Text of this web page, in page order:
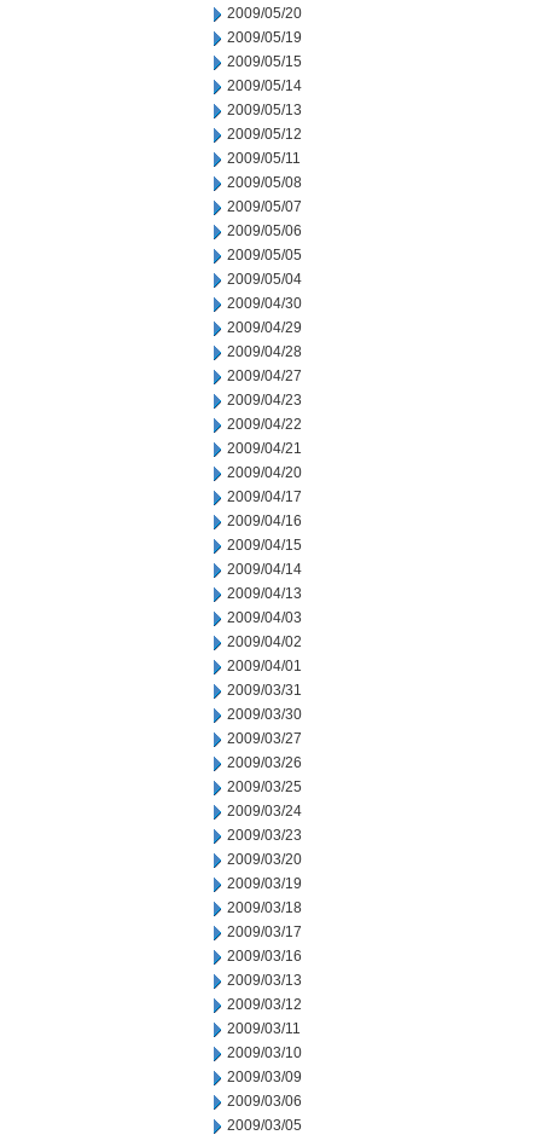
2009/05/20
2009/05/19
2009/05/15
2009/05/14
2009/05/13
2009/05/12
2009/05/11
2009/05/08
2009/05/07
2009/05/06
2009/05/05
2009/05/04
2009/04/30
2009/04/29
2009/04/28
2009/04/27
2009/04/23
2009/04/22
2009/04/21
2009/04/20
2009/04/17
2009/04/16
2009/04/15
2009/04/14
2009/04/13
2009/04/03
2009/04/02
2009/04/01
2009/03/31
2009/03/30
2009/03/27
2009/03/26
2009/03/25
2009/03/24
2009/03/23
2009/03/20
2009/03/19
2009/03/18
2009/03/17
2009/03/16
2009/03/13
2009/03/12
2009/03/11
2009/03/10
2009/03/09
2009/03/06
2009/03/05